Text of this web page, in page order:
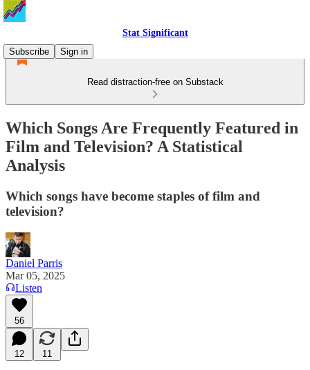
Stat Significant
Subscribe
Sign in
Read distraction-free on Substack
Which Songs Are Frequently Featured in
Film and Television? A Statistical
Analysis
Which songs have become staples of film and
television?
Daniel Parris
Mar 05, 2025
Listen
56
12 11